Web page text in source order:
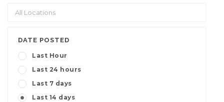
DATE POSTED
Last Hour
Last 24 hours
Last 7 days
Last 14 days